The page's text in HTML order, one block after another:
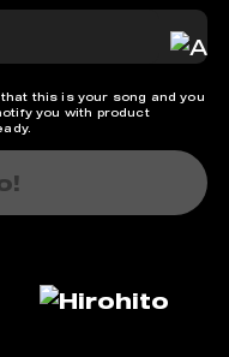
this is your song and you
you with product